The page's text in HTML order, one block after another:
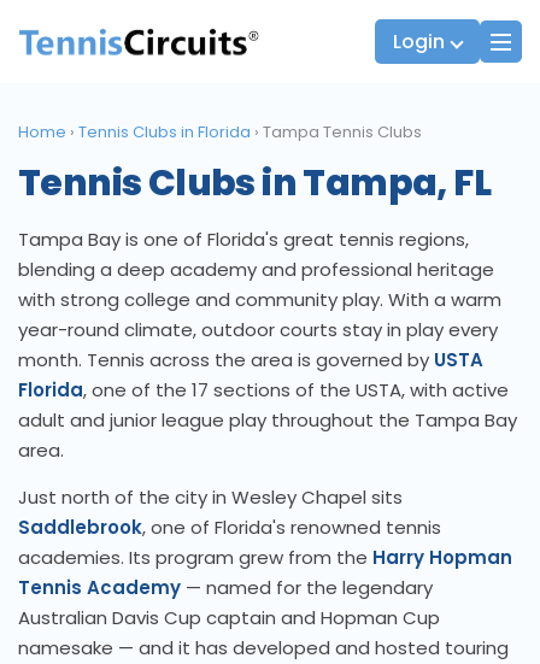
Login
Players
JTT Team Captains
League Captains
Home › Tennis Clubs in Florida › Tampa Tennis Clubs
Tennis Clubs in Tampa, FL
Tampa Bay is one of Florida's great tennis regions,
blending a deep academy and professional heritage
with strong college and community play. With a warm
year-round climate, outdoor courts stay in play every
month. Tennis across the area is governed by USTA
Florida, one of the 17 sections of the USTA, with active
adult and junior league play throughout the Tampa Bay
area.
Just north of the city in Wesley Chapel sits
Saddlebrook, one of Florida's renowned tennis
academies. Its program grew from the Harry Hopman
Tennis Academy — named for the legendary
Australian Davis Cup captain and Hopman Cup
namesake — and it has developed and hosted touring